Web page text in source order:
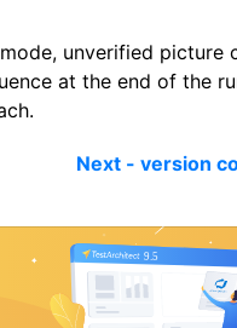
unverified picture
at the end of the
Next - version